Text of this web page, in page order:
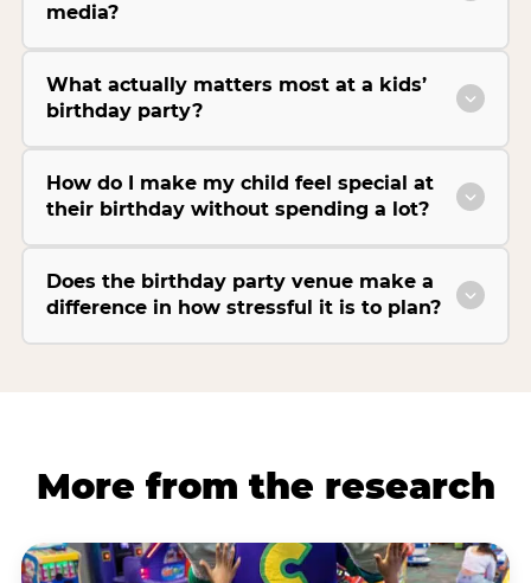
media?
What actually matters most at a kids’
birthday party?
How do I make my child feel special at
their birthday without spending a lot?
Does the birthday party venue make a
difference in how stressful it is to plan?
More from the research